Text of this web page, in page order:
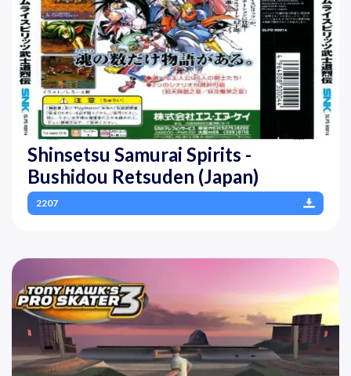
Shinsetsu Samurai Spirits -
Bushidou Retsuden (Japan)
2207